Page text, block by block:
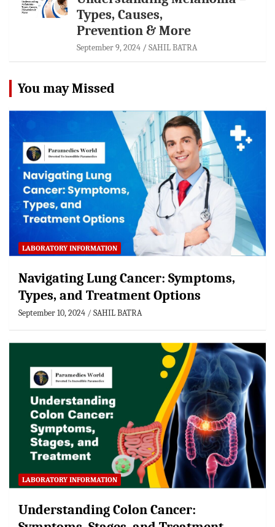
Types, Causes,
Prevention & More
September 9, 2024 SAHIL BATRA
You may Missed
LABORATORY INFORMATION
Navigating Lung Cancer: Symptoms,
Types, and Treatment Options
September 10, 2024 SAHIL BATRA
LABORATORY INFORMATION
Understanding Colon Cancer: